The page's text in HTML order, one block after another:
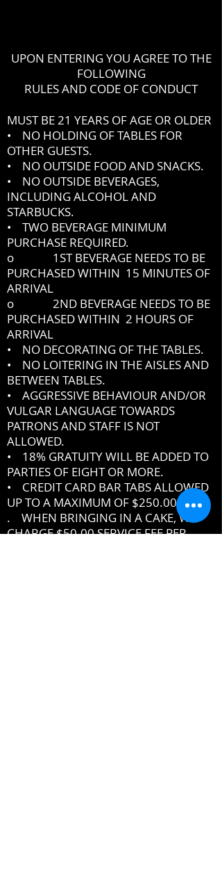
UPON ENTERING YOU AGREE TO THE
FOLLOWING
RULES AND CODE OF CONDUCT
MUST BE 21 YEARS OF AGE OR OLDER
• NO HOLDING OF TABLES FOR
OTHER GUESTS.
• NO OUTSIDE FOOD AND SNACKS.
• NO OUTSIDE BEVERAGES,
INCLUDING ALCOHOL AND
STARBUCKS.
• TWO BEVERAGE MINIMUM
PURCHASE REQUIRED.
o 1ST BEVERAGE NEEDS TO BE
PURCHASED WITHIN 15 MINUTES OF
ARRIVAL
o 2ND BEVERAGE NEEDS TO BE
PURCHASED WITHIN 2 HOURS OF
ARRIVAL
• NO DECORATING OF THE TABLES.
• NO LOITERING IN THE AISLES AND
BETWEEN TABLES.
• AGGRESSIVE BEHAVIOUR AND/OR
VULGAR LANGUAGE TOWARDS
PATRONS AND STAFF IS NOT
ALLOWED.
• 18% GRATUITY WILL BE ADDED TO
PARTIES OF EIGHT OR MORE.
• CREDIT CARD BAR TABS ALLOWED
UP TO A MAXIMUM OF $250.00
. WHEN BRINGING IN A CAKE, WE
CHARGE $50.00 SERVICE FEE PER